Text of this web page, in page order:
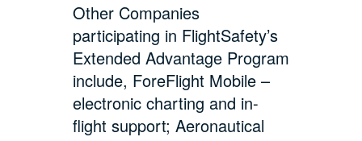
Other Companies
participating in FlightSafety’s
Extended Advantage Program
include, ForeFlight Mobile –
electronic charting and in-
flight support; Aeronautical